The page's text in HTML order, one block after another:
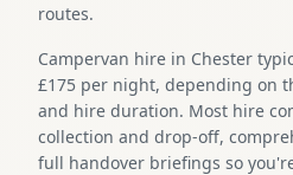
routes.
Campervan hire in Chester
£175 per night, depending on
and hire duration. Most hire
collection and drop-off,
full handover briefings so